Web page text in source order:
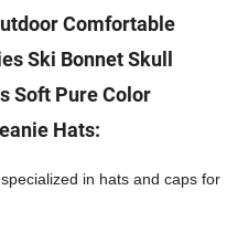
Comfortable
Ski Bonnet Skull
Soft Pure Color
Hats:
in hats and caps for